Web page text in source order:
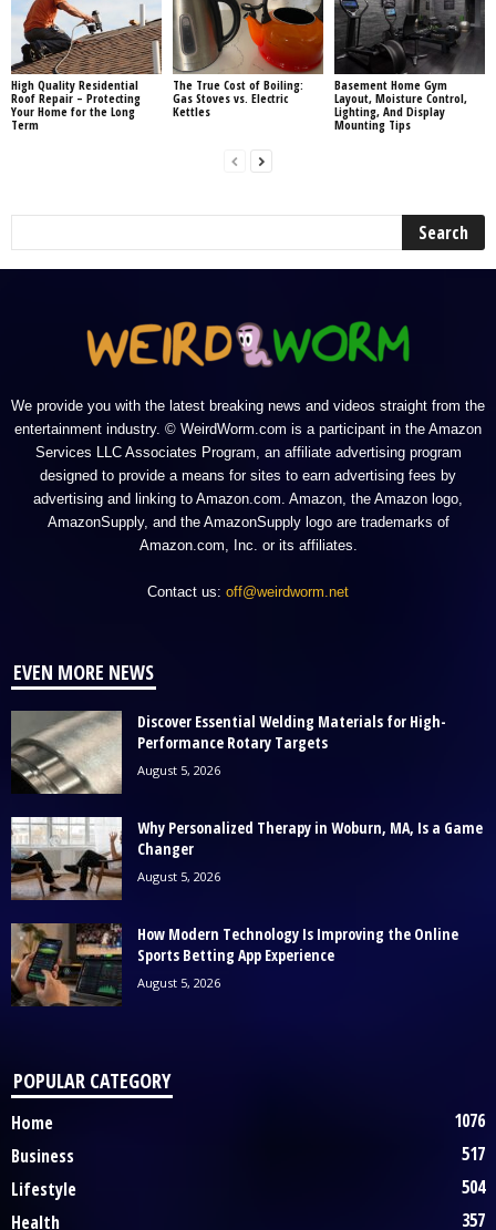
High Quality Residential
Roof Repair – Protecting
Your Home for the Long
Term
The True Cost of Boiling:
Gas Stoves vs. Electric
Kettles
Basement Home Gym
Layout, Moisture Control,
Lighting, And Display
Mounting Tips
We provide you with the latest breaking news and videos straight from the
entertainment industry. © WeirdWorm.com is a participant in the Amazon
Services LLC Associates Program, an affiliate advertising program
designed to provide a means for sites to earn advertising fees by
advertising and linking to Amazon.com. Amazon, the Amazon logo,
AmazonSupply, and the AmazonSupply logo are trademarks of
Amazon.com, Inc. or its affiliates.
Contact us: off@weirdworm.net
EVEN MORE NEWS
Discover Essential Welding Materials for High-
Performance Rotary Targets
August 5, 2026
Why Personalized Therapy in Woburn, MA, Is a Game
Changer
August 5, 2026
How Modern Technology Is Improving the Online
Sports Betting App Experience
August 5, 2026
POPULAR CATEGORY
Home
1076
Business
517
Lifestyle
504
Health
357